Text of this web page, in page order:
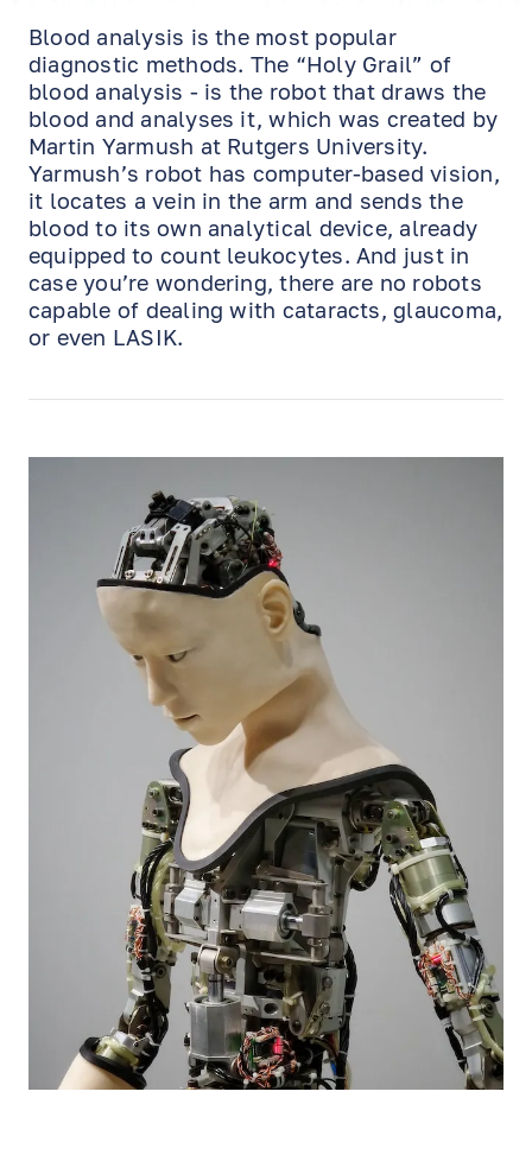
Blood analysis is the most popular
diagnostic methods. The “Holy Grail” of
blood analysis - is the robot that draws the
blood and analyses it, which was created by
Martin Yarmush at Rutgers University.
Yarmush’s robot has computer-based vision,
it locates a vein in the arm and sends the
blood to its own analytical device, already
equipped to count leukocytes. And just in
case you’re wondering, there are no robots
capable of dealing with cataracts, glaucoma,
or even LASIK.